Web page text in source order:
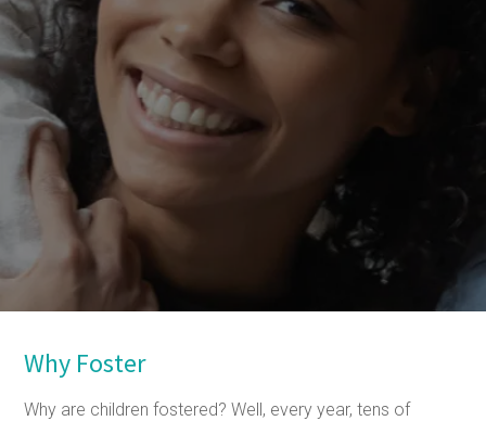
Why Foster
Why are children fostered? Well, every year, tens of